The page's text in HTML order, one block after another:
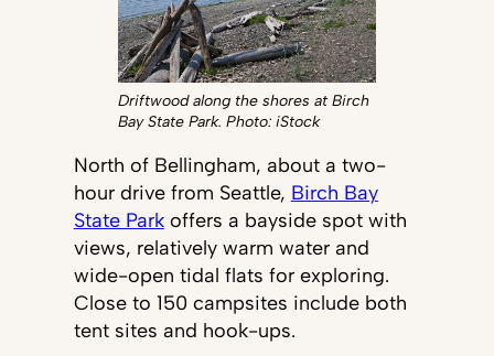
Driftwood along the shores at Birch
Bay State Park. Photo: iStock
North of Bellingham, about a two-
hour drive from Seattle, Birch Bay
State Parkoffers a bayside spot with
views, relatively warm water and
wide-open tidal flats for exploring.
Close to 150 campsites include both
tent sites and hook-ups.